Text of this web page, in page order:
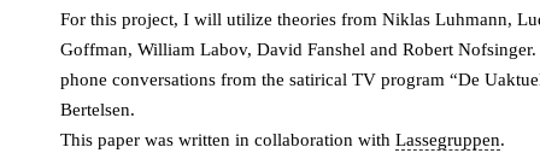
For this project, I will utilize theories from Niklas Luhmann,
Goffman, William Labov, David Fanshel and Robert
phone conversations from the satirical TV program “De
Bertelsen.
This paper was written in collaboration with Lassegruppen.